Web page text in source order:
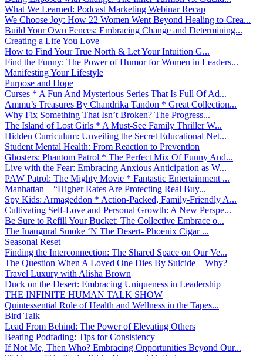
What We Learned: Podcast Marketing Webinar Recap
We Choose Joy: How 22 Women Went Beyond Healing to Crea...
Build Your Own Fences: Embracing Change and Determining...
Creating a Life You Love
How to Find Your True North & Let Your Intuition G...
Find the Funny: The Power of Humor for Women in Leaders...
Manifesting Your Lifestyle
Purpose and Hope
Curses * A Fun And Mysterious Series That Is Full Of Ad...
Ammu’s Treasures By Chandrika Tandon * Great Collection...
Why Fix Something That Isn’t Broken? The Progress...
The Island of Lost Girls * A Must-See Family Thriller W...
Hidden Curriculum: Unveiling the Secret Educational Net...
Student Mental Health: From Reaction to Prevention
Ghosters: Phantom Patrol * The Perfect Mix Of Funny And...
Live with the Fear: Embracing Anxious Anticipation as W...
PAW Patrol: The Mighty Movie * Fantastic Entertainment ...
Manhattan – “Higher Rates Are Protecting Real Buy...
Spy Kids: Armageddon * Action-Packed, Family-Friendly A...
Cultivating Self-Love and Personal Growth: A New Perspe...
Be Sure to Refill Your Bucket: The Collective Embrace o...
The Inaugural Smoke ‘N The Desert- Phoenix Cigar ...
Seasonal Reset
Finding the Interconnection: The Shared Space on Our Ve...
The Question When A Loved One Dies By Suicide – Why?
Travel Luxury with Alisha Brown
Duck on the Desert: Embracing Uniqueness in Leadership
THE INFINITE HUMAN TALK SHOW
Quintessential Role of Health and Wellness in the Tapes...
Bird Talk
Lead From Behind: The Power of Elevating Others
Beating Podfading: Tips for Consistency
If Not Me, Then Who? Embracing Opportunities Beyond Our...